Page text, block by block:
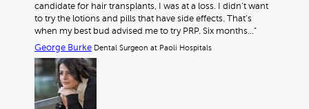
candidate for hair transplants, I was at a loss. I didn’t want
to try the lotions and pills that have side effects. That’s
when my best bud advised me to try PRP. Six months…"
George Burke Dental Surgeon at Paoli Hospitals